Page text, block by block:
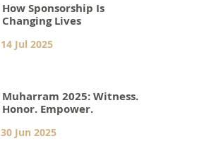
How Sponsorship Is
Changing Lives
14 Jul 2025
Muharram 2025: Witness.
Honor. Empower.
30 Jun 2025